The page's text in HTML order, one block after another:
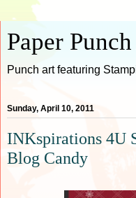
Paper
Punch art featuring
Sunday, April 10, 2011
INKspirations 4U
Blog Candy